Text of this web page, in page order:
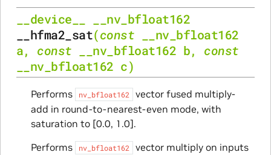
__device__
__nv_bfloat162
__hfma2_sat(const
__nv_bfloat162
a, const __nv_bfloat162 b, const
__nv_bfloat162 c)
Performs nv_bfloat162
vector fused multiply-
add in round-to-nearest-even mode, with
saturation to [0.0, 1.0].
Performs
nv_bfloat162 vector multiply on inputs